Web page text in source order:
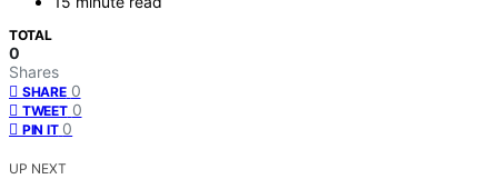
TOTAL
0
Shares
SHARE 0
TWEET 0
PIN IT 0
UP NEXT